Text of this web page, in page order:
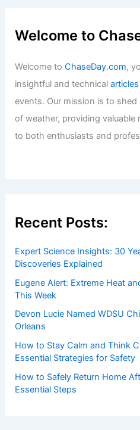
Welcome to
Welcome toChaseDay.com,
insightful and technicalarticles
events. Our mission is to
of weather, providing
to both enthusiasts and
Recent Posts:
Expert Science Insights: 30
Discoveries Explained
Eugene Alert: Extreme Heat
This Week
Devon Lucie Named WDSU
Orleans
How to Stay Calm and Think
Essential Strategies for Safety
How to Safely Return Home
Essential Steps